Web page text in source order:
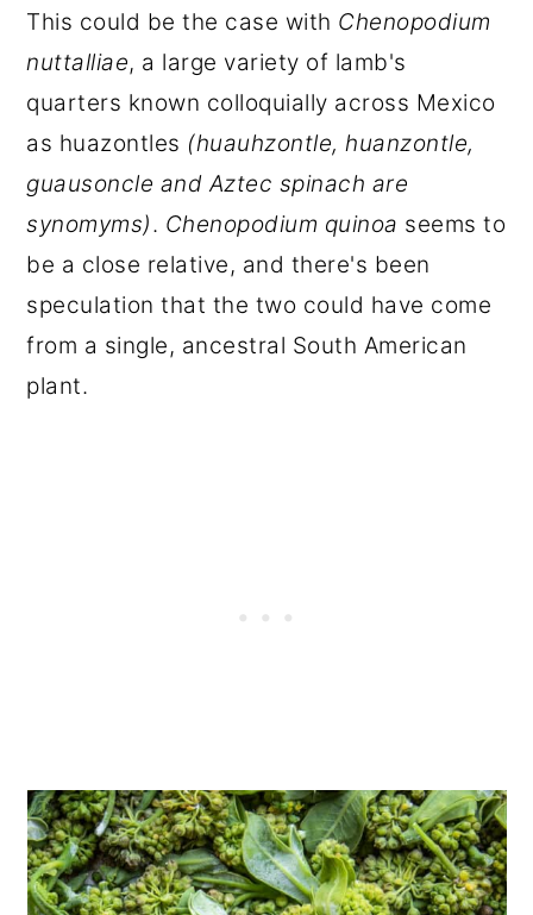
This could be the case with Chenopodium
nuttalliae, a large variety of lamb's
quarters known colloquially across Mexico
as huazontles (huauhzontle,huanzontle,
guausoncle and Aztec spinach are
synomyms). Chenopodium quinoa seems to
be a close relative, and there's been
speculation that the two could have come
from a single, ancestral South American
plant.